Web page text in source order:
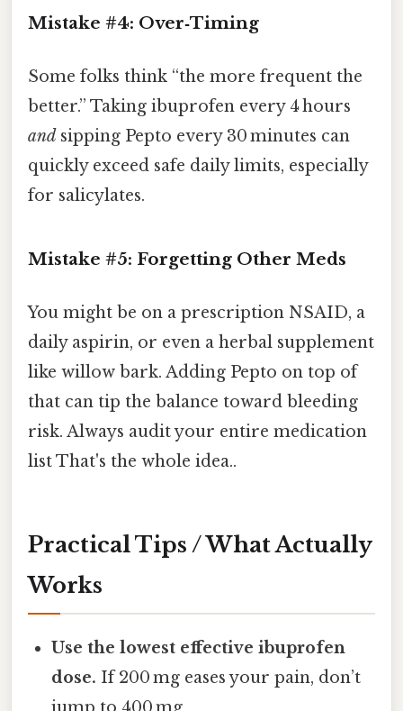
Mistake #4: Over‑Timing
Some folks think “the more frequent the
better.” Taking ibuprofen every 4 hours
and sipping Pepto every 30 minutes can
quickly exceed safe daily limits, especially
for salicylates.
Mistake #5: Forgetting Other Meds
You might be on a prescription NSAID, a
daily aspirin, or even a herbal supplement
like willow bark. Adding Pepto on top of
that can tip the balance toward bleeding
risk. Always audit your entire medication
list That's the whole idea..
Practical Tips / What Actually
Works
Use the lowest effective ibuprofen
dose. If 200 mg eases your pain, don’t